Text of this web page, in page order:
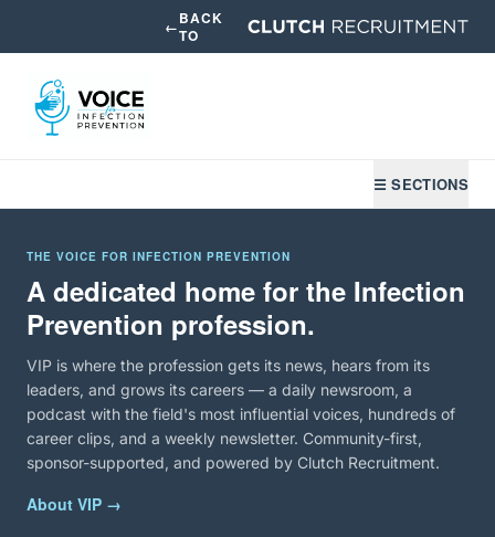
←BACK
TO
☰ SECTIONS
THE VOICE FOR INFECTION PREVENTION
A dedicated home for the Infection
Prevention profession.
VIP is where the profession gets its news, hears from its
leaders, and grows its careers — a daily newsroom, a
podcast with the field's most influential voices, hundreds of
career clips, and a weekly newsletter. Community-first,
sponsor-supported, and powered by Clutch Recruitment.
About VIP →